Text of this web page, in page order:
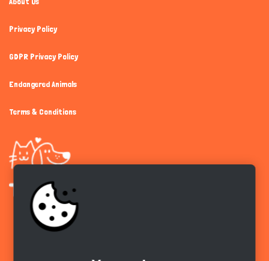
Privacy Policy
GDPR Privacy Policy
Endangered Animals
Terms & Conditions